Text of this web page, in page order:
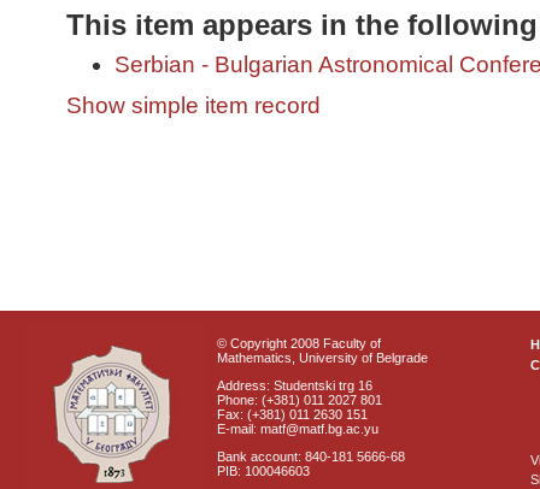
This item appears in the
Serbian - Bulgarian Astronomical
Show simple item record
© Copyright 2008 Faculty of
Mathematics, University of Belgrade
Address: Studentski trg 16
Phone: (+381) 011 2027 801
Fax: (+381) 011 2630 151
E-mail: matf@matf.bg.ac.yu
Bank account: 840-181 5666-68
PIB: 100046603